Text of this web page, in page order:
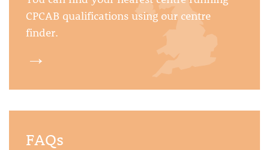
CPCAB qualifications using our centre
finder.
→
FAQs